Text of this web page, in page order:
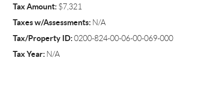
Tax Amount: $7,321
Taxes w/Assessments: N/A
Tax/Property ID:0200-824-00-06-00-069-000
Tax Year: N/A